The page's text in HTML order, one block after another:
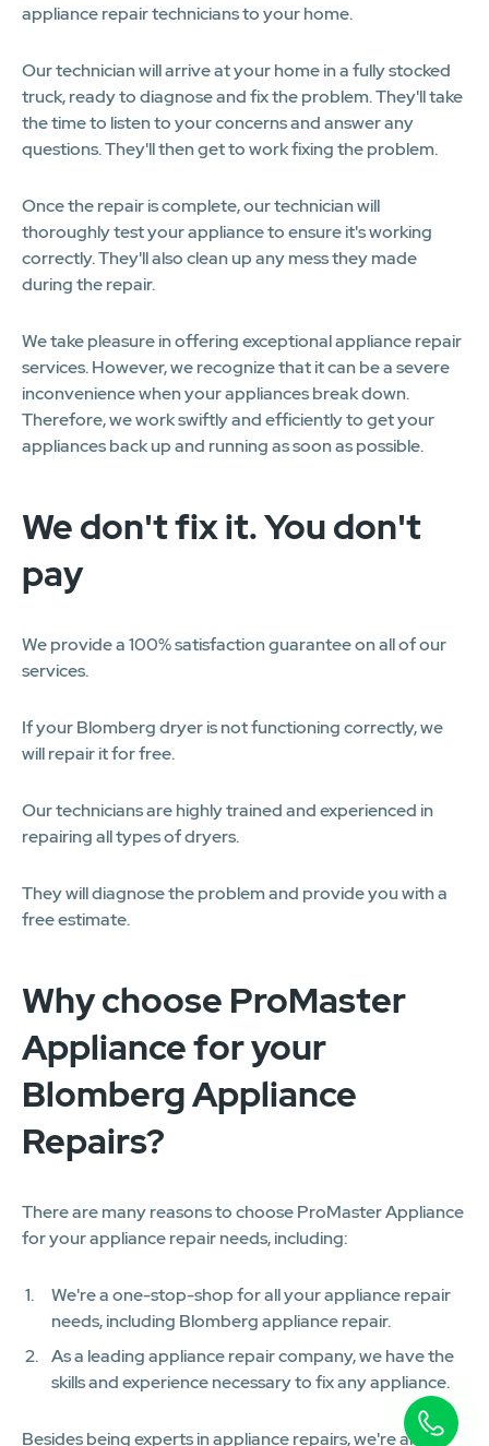
appliance repair technicians to your home.
Our technician will arrive at your home in a fully stocked
truck, ready to diagnose and fix the problem. They'll take
the time to listen to your concerns and answer any
questions. They'll then get to work fixing the problem.
Once the repair is complete, our technician will
thoroughly test your appliance to ensure it's working
correctly. They'll also clean up any mess they made
during the repair.
We take pleasure in offering exceptional appliance repair
services. However, we recognize that it can be a severe
inconvenience when your appliances break down.
Therefore, we work swiftly and efficiently to get your
appliances back up and running as soon as possible.
We don't fix it. You don't
pay
We provide a 100% satisfaction guarantee on all of our
services.
If your Blomberg dryer is not functioning correctly, we
will repair it for free.
Our technicians are highly trained and experienced in
repairing all types of dryers.
They will diagnose the problem and provide you with a
free estimate.
Why choose ProMaster
Appliance for your
Blomberg Appliance
Repairs?
There are many reasons to choose ProMaster Appliance
for your appliance repair needs, including:
We're a one-stop-shop for all your appliance repair
needs, including Blomberg appliance repair.
As a leading appliance repair company, we have the
skills and experience necessary to fix any appliance.
Besides being experts in appliance repairs, we're also